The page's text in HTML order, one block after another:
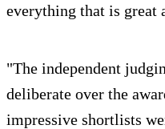
everything that is great
"The independent
deliberate over the
impressive shortlists